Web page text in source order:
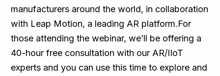
manufacturers around the world, in collaboration
with Leap Motion, a leading AR platform.For
those attending the webinar, we’ll be offering a
40-hour free consultation with our AR/IIoT
experts and you can use this time to explore and